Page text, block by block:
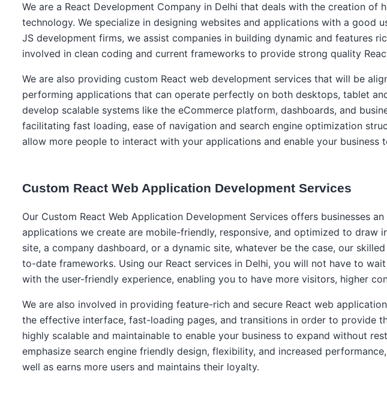
We are a React Development Company in Delhi that deals with the creation
technology. We specialize in designing websites and applications with a good
JS development firms, we assist companies in building dynamic and features
involved in clean coding and current frameworks to provide strong quality
We are also providing custom React web development services that will be
performing applications that can operate perfectly on both desktops, tablet
develop scalable systems like the eCommerce platform, dashboards, and
facilitating fast loading, ease of navigation and search engine optimization
allow more people to interact with your applications and enable your business
Custom React Web Application Development Services
Our Custom React Web Application Development Services offers businesses
applications we create are mobile-friendly, responsive, and optimized to draw
site, a company dashboard, or a dynamic site, whatever be the case, our
to-date frameworks. Using our React services in Delhi, you will not have to
with the user-friendly experience, enabling you to have more visitors, higher
We are also involved in providing feature-rich and secure React web
the effective interface, fast-loading pages, and transitions in order to provide
highly scalable and maintainable to enable your business to expand without
emphasize search engine friendly design, flexibility, and increased
well as earns more users and maintains their loyalty.